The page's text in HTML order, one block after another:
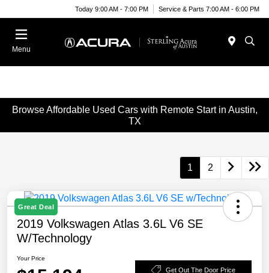
Today 9:00 AM - 7:00 PM Service & Parts 7:00 AM - 6:00 PM
Menu
Browse Affordable Used Cars with Remote Start in Austin,
TX
1 2
Great Deal
2019 Volkswagen Atlas 3.6L V6 SE
W/Technology
Your Price
Get Out The Door Price